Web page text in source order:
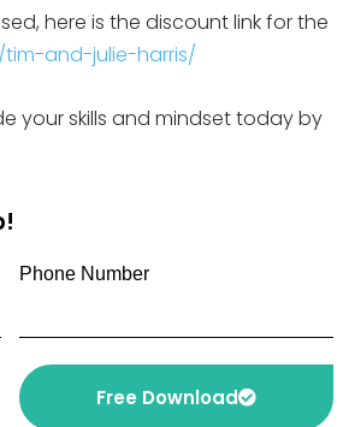
here is the discount link for the
and-julie-harris/
your skills and mindset today by
Phone Number
Free Download